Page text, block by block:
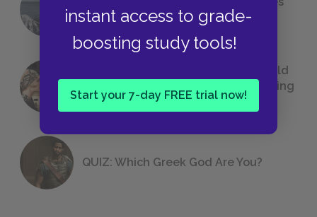
instant access to grade-
boosting study tools!
Start your 7-day FREE trial now!
We All Had to Read in School
23 Rejected Titles F. Scott Fitzgerald
(Probably) Considered Before Settling
on The Great Gatsby
QUIZ: Which Greek God Are You?